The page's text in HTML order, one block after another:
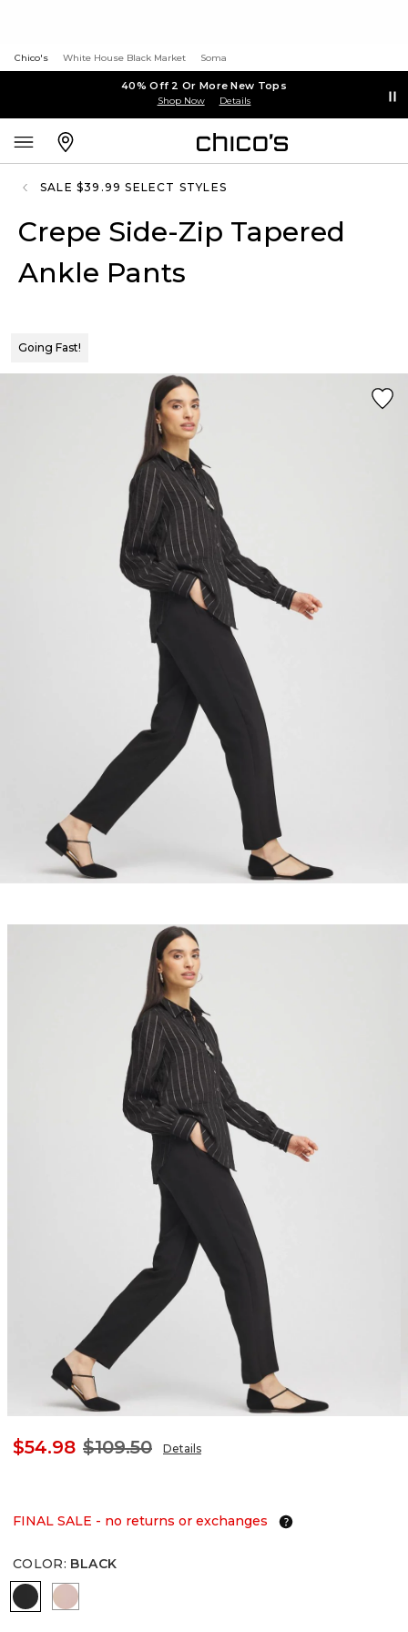
Chico's White House Black Market Soma
40% Off 2 Or More New Tops
Shop Now Details
SALE $39.99 SELECT STYLES
Crepe Side-Zip Tapered
Ankle Pants
Going Fast!
$54.98 $109.50 Details
FINAL SALE - no returns or exchanges
COLOR: BLACK
BLACK FRENCH BLUSH